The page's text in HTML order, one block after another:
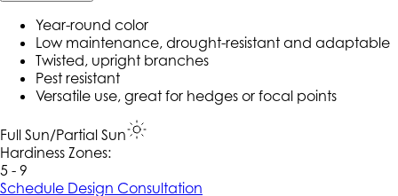
Year-round color
Low maintenance, drought-resistant and adaptable
Twisted, upright branches
Pest resistant
Versatile use, great for hedges or focal points
Full Sun/Partial Sun
Hardiness Zones:
5 - 9
Schedule Design Consultation